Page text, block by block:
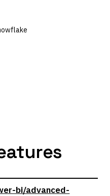
bi/advanced-